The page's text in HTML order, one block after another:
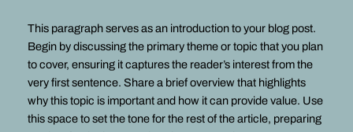
This paragraph serves as an introduction to your blog post.
Begin by discussing the primary theme or topic that you plan
to cover, ensuring it captures the reader’s interest from the
very first sentence. Share a brief overview that highlights
why this topic is important and how it can provide value. Use
this space to set the tone for the rest of the article, preparing